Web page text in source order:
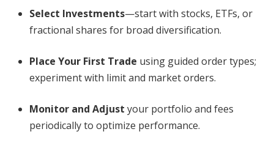
Select Investments—start with stocks, ETFs, or
fractional shares for broad diversification.
Place Your First Trade using guided order types;
experiment with limit and market orders.
Monitor and Adjust your portfolio and fees
periodically to optimize performance.